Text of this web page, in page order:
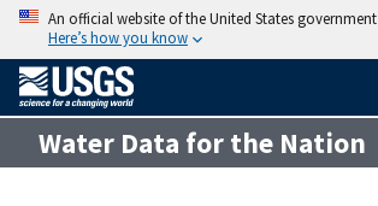
An official website of the United States government
Here’s how you know
Water Data for the Nation